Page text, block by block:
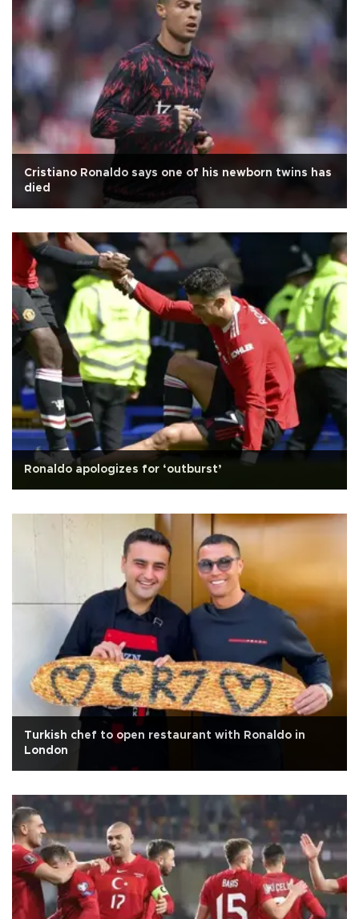
Cristiano Ronaldo says one of his newborn twins has
died
Ronaldo apologizes for ‘outburst’
Turkish chef to open restaurant with Ronaldo in
London